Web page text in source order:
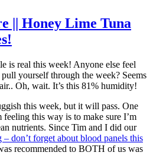
|| Honey Lime Tuna
is real this week! Anyone else feel
yourself through the week? Seems
Oh, wait. It’s this 81% humidity!
this week, but it will pass. One
feeling this way is to make sure I’m
nutrients. Since Tim and I did our
– don’t forget about blood panels this
recommended to BOTH of us was